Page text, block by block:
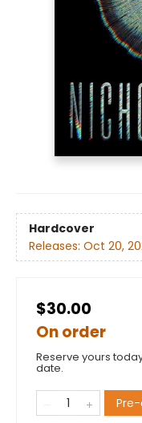
Hardcover
Releases: Oct 20,
$30.00
On order
Reserve yours
date.